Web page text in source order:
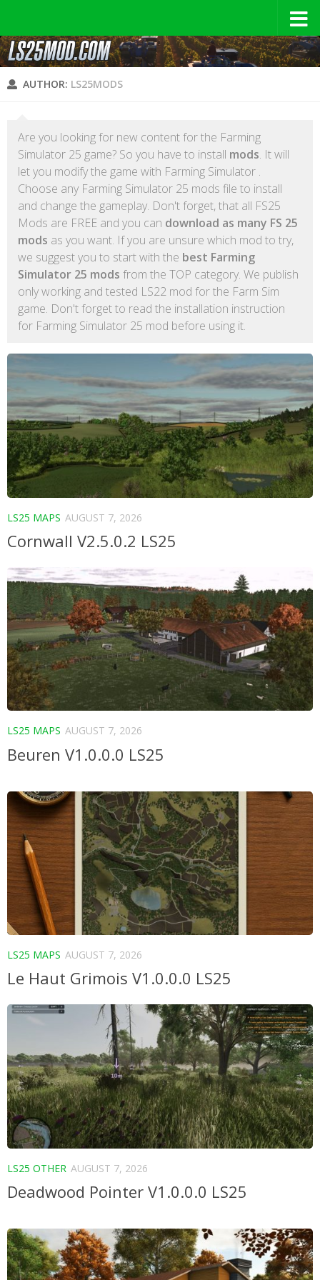
AUTHOR: LS25MODS
Are you looking for new content for the Farming
Simulator 25 game? So you have to install mods. It will
let you modify the game with Farming Simulator .
Choose any Farming Simulator 25 mods file to install
and change the gameplay. Don't forget, that all FS25
Mods are FREE and you can download as many FS 25
mods as you want. If you are unsure which mod to try,
we suggest you to start with the best Farming
Simulator 25 mods from the TOP category. We publish
only working and tested LS22 mod for the Farm Sim
game. Don't forget to read the installation instruction
for Farming Simulator 25 mod before using it.
LS25 MAPS AUGUST 7, 2026
Cornwall V2.5.0.2 LS25
LS25 MAPS AUGUST 7, 2026
Beuren V1.0.0.0 LS25
LS25 MAPS AUGUST 7, 2026
Le Haut Grimois V1.0.0.0 LS25
LS25 OTHER AUGUST 7, 2026
Deadwood Pointer V1.0.0.0 LS25